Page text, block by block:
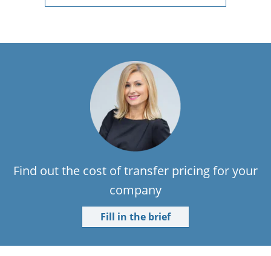
Find out the cost of transfer pricing for your
company
Fill in the brief